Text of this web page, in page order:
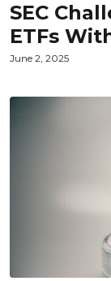
SEC
ETFs
June 2, 2025